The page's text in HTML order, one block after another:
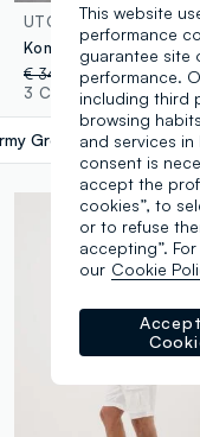
UTOPJA
€ 34,95-30%€ 24,46
3 Colours
Green
This website
performance
guarantee site
performance.
including third
browsing
and services
consent is
accept the
cookies”, to
or to refuse
accepting”.
our Cookie